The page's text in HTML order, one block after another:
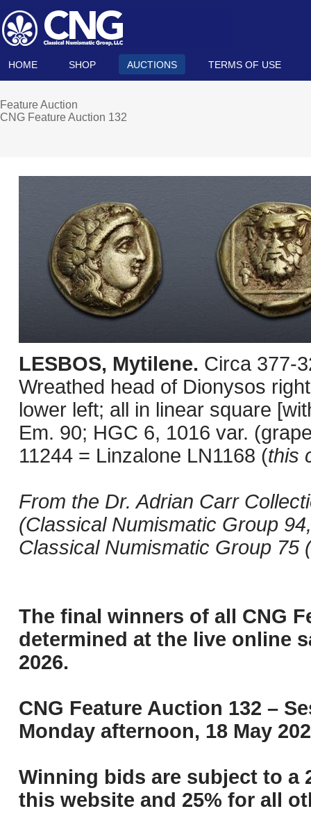
HOME SHOP AUCTIONS TERMS OF USE
Feature Auction
CNG Feature Auction 132
LESBOS, Mytilene. Circa 377-
Wreathed head of Dionysos
lower left; all in linear square
Em. 90; HGC 6, 1016 var.
11244 = Linzalone LN1168 (this
From the Dr. Adrian Carr
(Classical Numismatic Group
Classical Numismatic Group 75
The final winners of all CNG
determined at the live online
2026.
CNG Feature Auction 132 –
Monday afternoon, 18 May
Winning bids are subject to a
this website and 25% for all